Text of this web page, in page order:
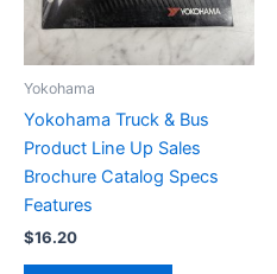
Yokohama
Yokohama Truck & Bus
Product Line Up Sales
Brochure Catalog Specs
Features
$16.20